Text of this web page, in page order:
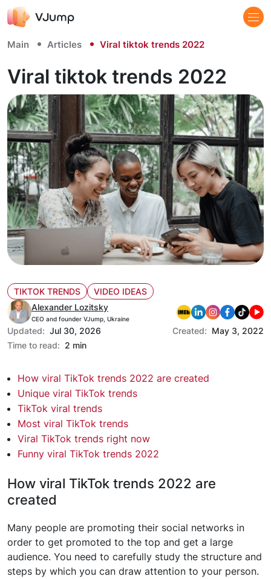
Main Articles Viral tiktok trends 2022
Viral tiktok trends 2022
TIKTOK TRENDS
VIDEO IDEAS
Alexander Lozitsky
CEO and founder VJump, Ukraine
Updated: Jul 30, 2026 Created: May 3, 2022
Time to read: 2 min
How viral TikTok trends 2022 are created
Unique viral TikTok trends
TikTok viral trends
Most viral TikTok trends
Viral TikTok trends right now
Funny viral TikTok trends 2022
How viral TikTok trends 2022 are
created
Many people are promoting their social networks in
order to get promoted to the top and get a large
audience. You need to carefully study the structure and
steps by which you can draw attention to your person.